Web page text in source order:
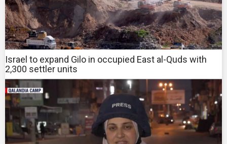
Israel to expand Gilo in occupied East al-Quds with
2,300 settler units